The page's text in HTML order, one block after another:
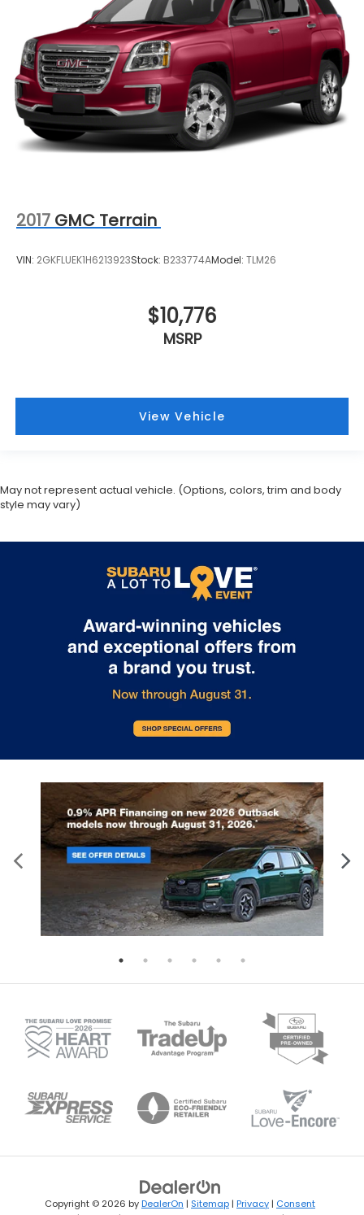
2017 GMC Terrain
VIN: 2GKFLUEK1H6213923Stock: B233774AModel: TLM26
$10,776
MSRP
View Vehicle
May not represent actual vehicle. (Options, colors, trim and body
style may vary)
Copyright © 2026 byDealerOn | Sitemap | Privacy | Consent